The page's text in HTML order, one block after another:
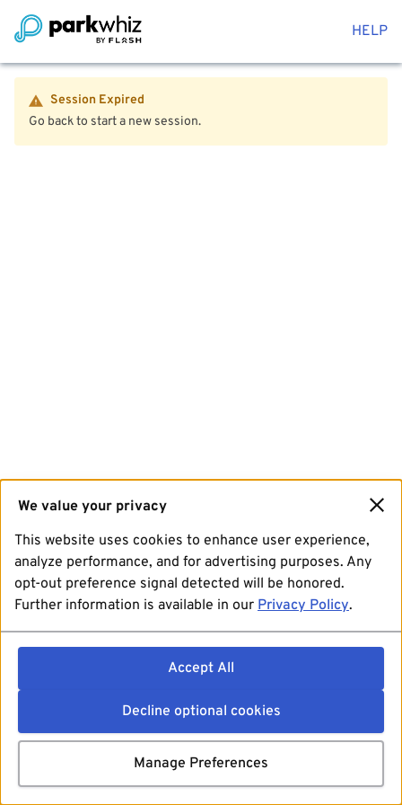
HELP
Session Expired
Go back to start a new session.
We value your privacy
This website uses cookies to enhance user experience,
analyze performance, and for advertising purposes. Any
opt-out preference signal detected will be honored.
Further information is available in our Privacy Policy.
Accept All
Decline optional cookies
Manage Preferences